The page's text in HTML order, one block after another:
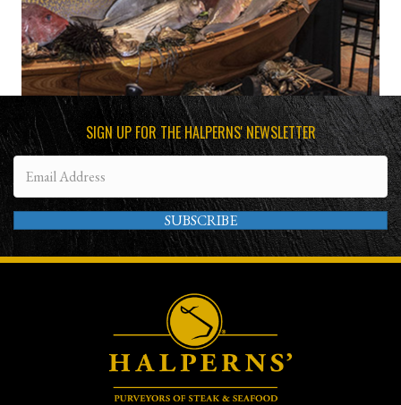
SIGN UP FOR THE HALPERNS' NEWSLETTER
SUBSCRIBE